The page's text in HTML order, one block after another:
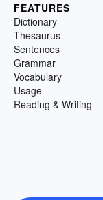
FEATURES
Dictionary
Thesaurus
Sentences
Grammar
Vocabulary
Usage
Reading & Writing